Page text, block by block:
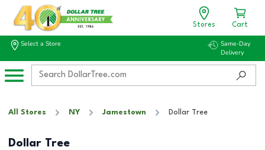
Stores Cart
Select a Store
Same-Day
Delivery
All Stores NY Jamestown Dollar Tree
Dollar Tree